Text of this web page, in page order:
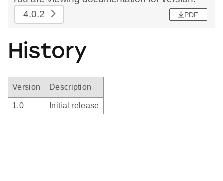
4.0.2
PDF
History
Version Description
1.0 Initial release